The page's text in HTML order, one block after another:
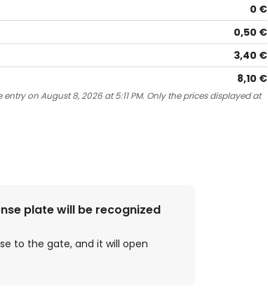
0 €
0,50 €
3,40 €
8,10 €
on August 8, 2026 at 5:11 PM. Only the prices displayed at
plate will be recognized
to the gate, and it will open